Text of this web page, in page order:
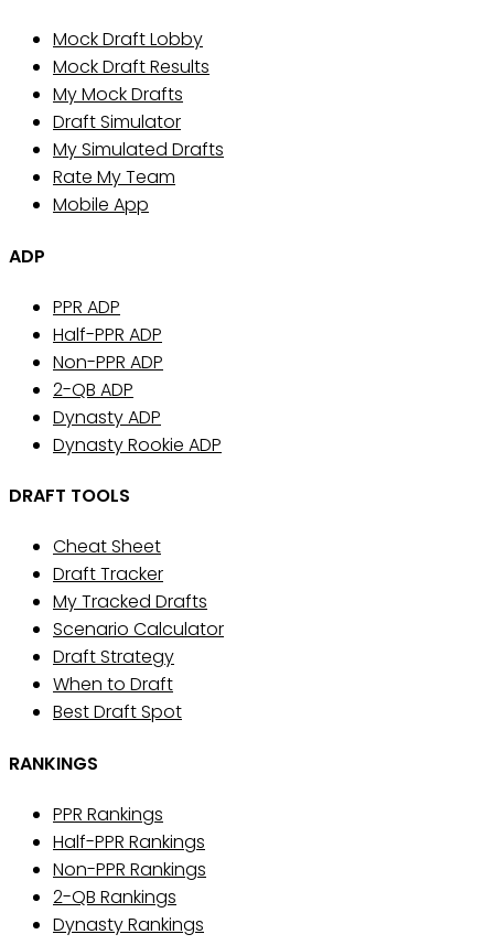
Mock Draft Lobby
Mock Draft Results
My Mock Drafts
Draft Simulator
My Simulated Drafts
Rate My Team
Mobile App
ADP
PPR ADP
Half-PPR ADP
Non-PPR ADP
2-QB ADP
Dynasty ADP
Dynasty Rookie ADP
DRAFT TOOLS
Cheat Sheet
Draft Tracker
My Tracked Drafts
Scenario Calculator
Draft Strategy
When to Draft
Best Draft Spot
RANKINGS
PPR Rankings
Half-PPR Rankings
Non-PPR Rankings
2-QB Rankings
Dynasty Rankings